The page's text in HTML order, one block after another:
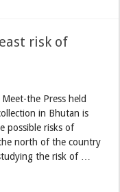
risk of
the Press held
in Bhutan is
possible risks of
north of the country
the risk of …